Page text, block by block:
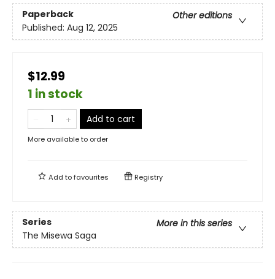
Paperback
Other editions
Published: Aug 12, 2025
$12.99
1 in stock
Add to cart
More available to order
Add tofavourites Registry
Series
More in this series
The Misewa Saga